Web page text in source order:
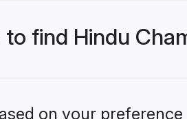
find Hindu
on your